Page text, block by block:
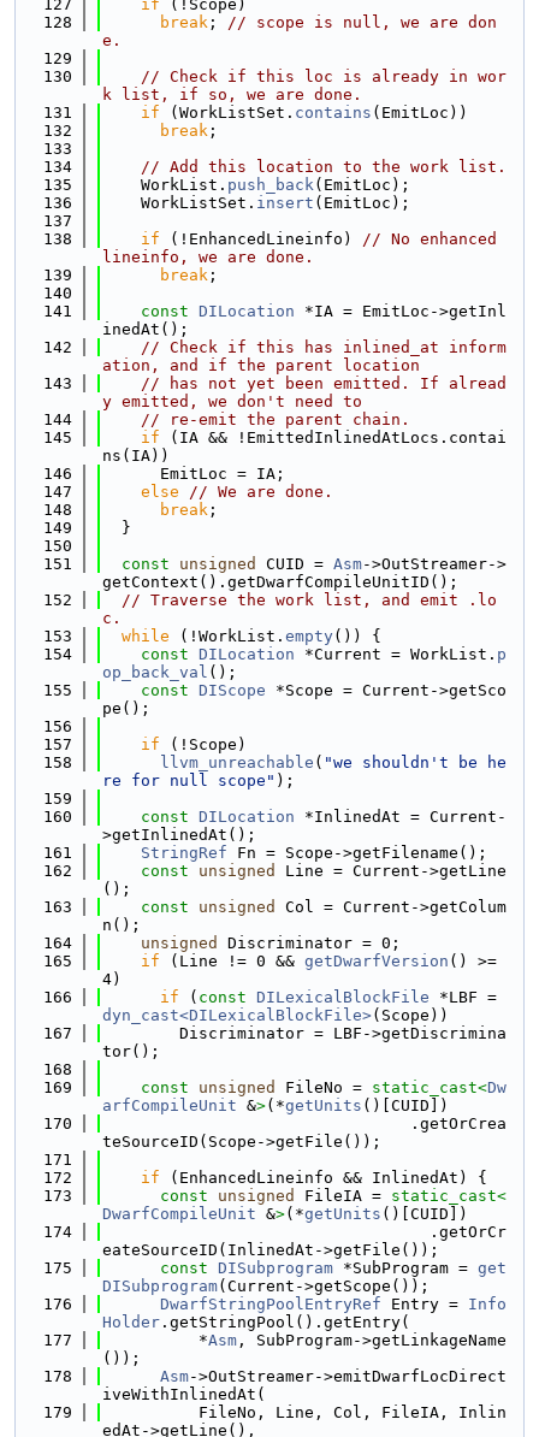
  127
if (!Scope)
  128
break ; // scope is null, we are don
e.
  129
  130
// Check if this loc is already in wor
k list, if so, we are done.
  131
if (WorkListSet. contains (EmitLoc))
  132
break ;
  133
  134
// Add this location to the work list.
  135
    WorkList.
push_back(EmitLoc);
  136
    WorkListSet.
insert (EmitLoc);
  137
  138
if (!EnhancedLineinfo) // No enhanced
lineinfo, we are done.
  139
break ;
  140
  141
const DILocation *IA = EmitLoc->getInl
inedAt();
  142
// Check if this has inlined_at inform
ation, and if the parent location
  143
// has not yet been emitted. If alread
y emitted, we don't need to
  144
// re-emit the parent chain.
  145
if (IA && !EmittedInlinedAtLocs.contai
ns(IA))
  146
      EmitLoc = IA;
  147
else
// We are done.
  148
break ;
  149
  }
  150
  151
const unsigned CUID = Asm->OutStreamer->
getContext().getDwarfCompileUnitID();
  152
// Traverse the work list, and emit .lo
c.
  153
while (!WorkList. empty()) {
  154
const DILocation *Current = WorkList. p
op_back_val ();
  155
const DIScope *Scope = Current->getSco
pe();
  156
  157
if (!Scope)
  158
llvm_unreachable ( "we shouldn't be he
re for null scope" );
  159
  160
const DILocation *InlinedAt = Current-
>getInlinedAt();
  161
StringRef Fn = Scope->getFilename();
  162
const unsigned
Line = Current->getLine
();
  163
const unsigned
Col = Current->getColum
n();
  164
unsigned
Discriminator = 0;
  165
if (Line != 0 && getDwarfVersion () >=
4)
  166
if ( const DILexicalBlockFile
dyn_cast<DILexicalBlockFile>(Scope))
  167
        Discriminator = LBF->getDiscrimina
tor();
  168
  169
const unsigned FileNo = static_cast<Dw
arfCompileUnit &>(*getUnits ()[CUID])
  170
                                .getOrCrea
teSourceID(Scope->getFile());
  171
  172
if (EnhancedLineinfo && InlinedAt) {
  173
const unsigned FileIA = static_cast<
DwarfCompileUnit &>(*getUnits ()[CUID])
  174
                                  .getOrCr
eateSourceID(InlinedAt->getFile());
  175
const DISubprogram *SubProgram = get
DISubprogram(Current->getScope());
  176
DwarfStringPoolEntryRef Entry = Info
Holder .getStringPool().getEntry(
  177
          *
Asm , SubProgram->getLinkageName
());
  178
Asm->OutStreamer->emitDwarfLocDirect
iveWithInlinedAt(
  179
          FileNo, Line, Col, FileIA, Inlin
edAt->getLine(),